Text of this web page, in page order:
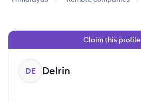
Claim this profile
DE Delrin